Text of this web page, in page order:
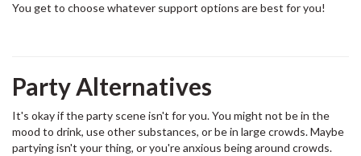
You get to choose whatever support options are best for you!
Party Alternatives
It's okay if the party scene isn't for you. You might not be in the
mood to drink, use other substances, or be in large crowds. Maybe
partying isn't your thing, or you're anxious being around crowds.